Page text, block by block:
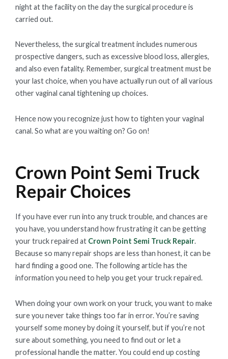
night at the facility on the day the surgical procedure is
carried out.
Nevertheless, the surgical treatment includes numerous
prospective dangers, such as excessive blood loss, allergies,
and also even fatality. Remember, surgical treatment must be
your last choice, when you have actually run out of all various
other vaginal canal tightening up choices.
Hence now you recognize just how to tighten your vaginal
canal. So what are you waiting on? Go on!
Crown Point Semi Truck
Repair Choices
If you have ever run into any truck trouble, and chances are
you have, you understand how frustrating it can be getting
your truck repaired at Crown Point Semi Truck Repair.
Because so many repair shops are less than honest, it can be
hard finding a good one. The following article has the
information you need to help you get your truck repaired.
When doing your own work on your truck, you want to make
sure you never take things too far in error. You’re saving
yourself some money by doing it yourself, but if you’re not
sure about something, you need to find out or let a
professional handle the matter. You could end up costing